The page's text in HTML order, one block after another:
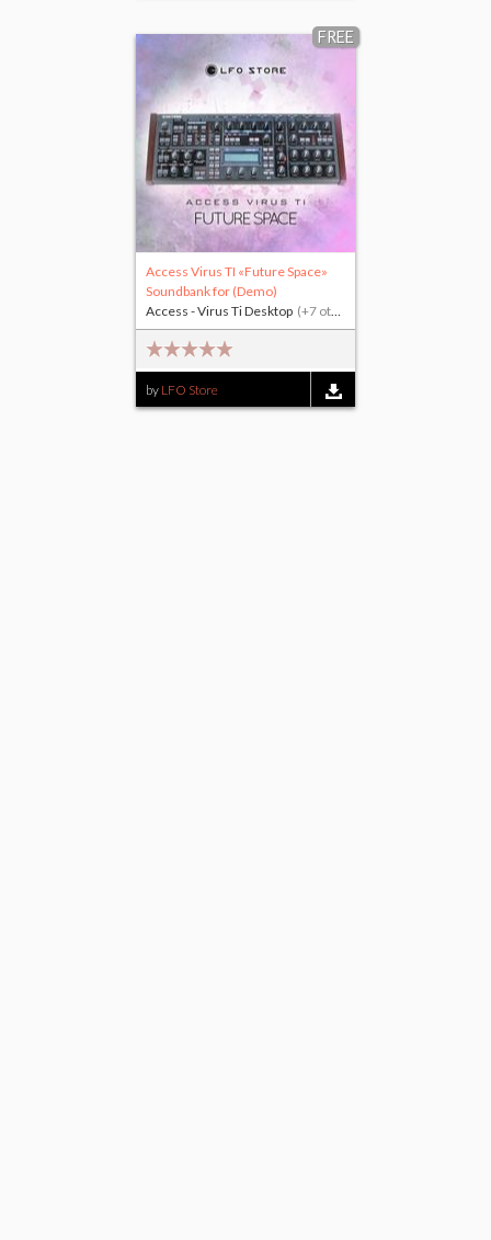
FREE
Access Virus TI «Future Space»
Soundbank for (Demo)
by LFO Store
Access - Virus Ti Desktop (+7 others)